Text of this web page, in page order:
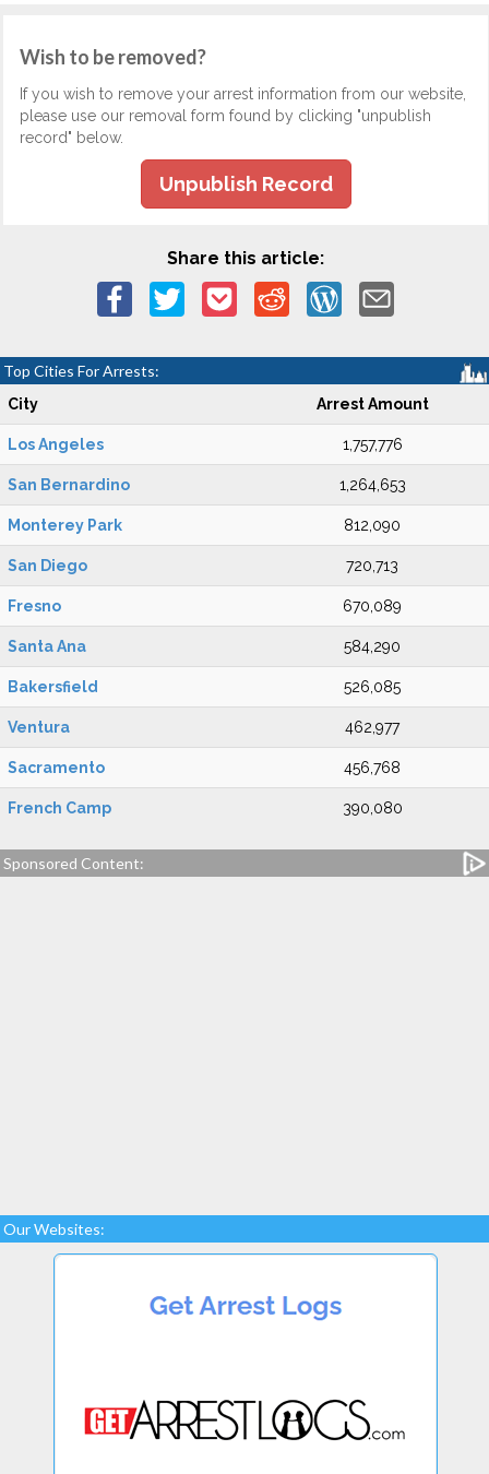
Wish to be removed?
If you wish to remove your arrest information from our website,
please use our removal form found by clicking "unpublish
record" below.
Unpublish Record
Share this article:
Top Cities For Arrests:
City Arrest Amount
Los Angeles 1,757,776
San Bernardino 1,264,653
Monterey Park 812,090
San Diego 720,713
Fresno 670,089
Santa Ana 584,290
Bakersfield 526,085
Ventura 462,977
Sacramento 456,768
French Camp 390,080
Sponsored Content:
Our Websites: